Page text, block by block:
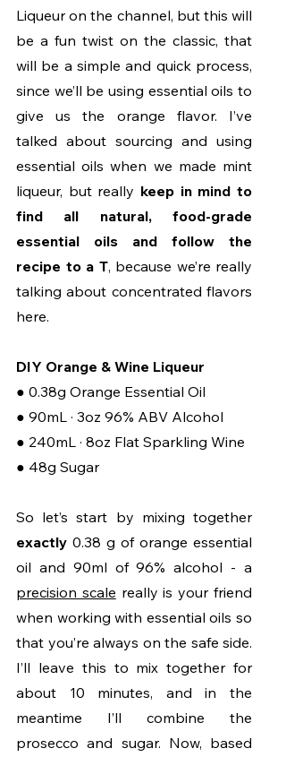
Liqueur on the channel, but this will
be a fun twist on the classic, that
will be a simple and quick process,
since we’ll be using essential oils to
give us the orange flavor. I’ve
talked about sourcing and using
essential oils when we made mint
liqueur, but really keep in mind to
find all natural, food-grade
essential oils and follow the
recipe to a T, because we’re really
talking about concentrated flavors
here.
DIY Orange & Wine Liqueur
● 0.38g Orange Essential Oil
● 90mL · 3oz 96% ABV Alcohol
● 240mL · 8oz Flat Sparkling Wine
● 48g Sugar
So let’s start by mixing together
exactly 0.38 g of orange essential
precision scale really is your friend
when working with essential oils so
that you’re always on the safe side.
I’ll leave this to mix together for
about 10 minutes, and in the
meantime I’ll combine the
prosecco and sugar. Now, based